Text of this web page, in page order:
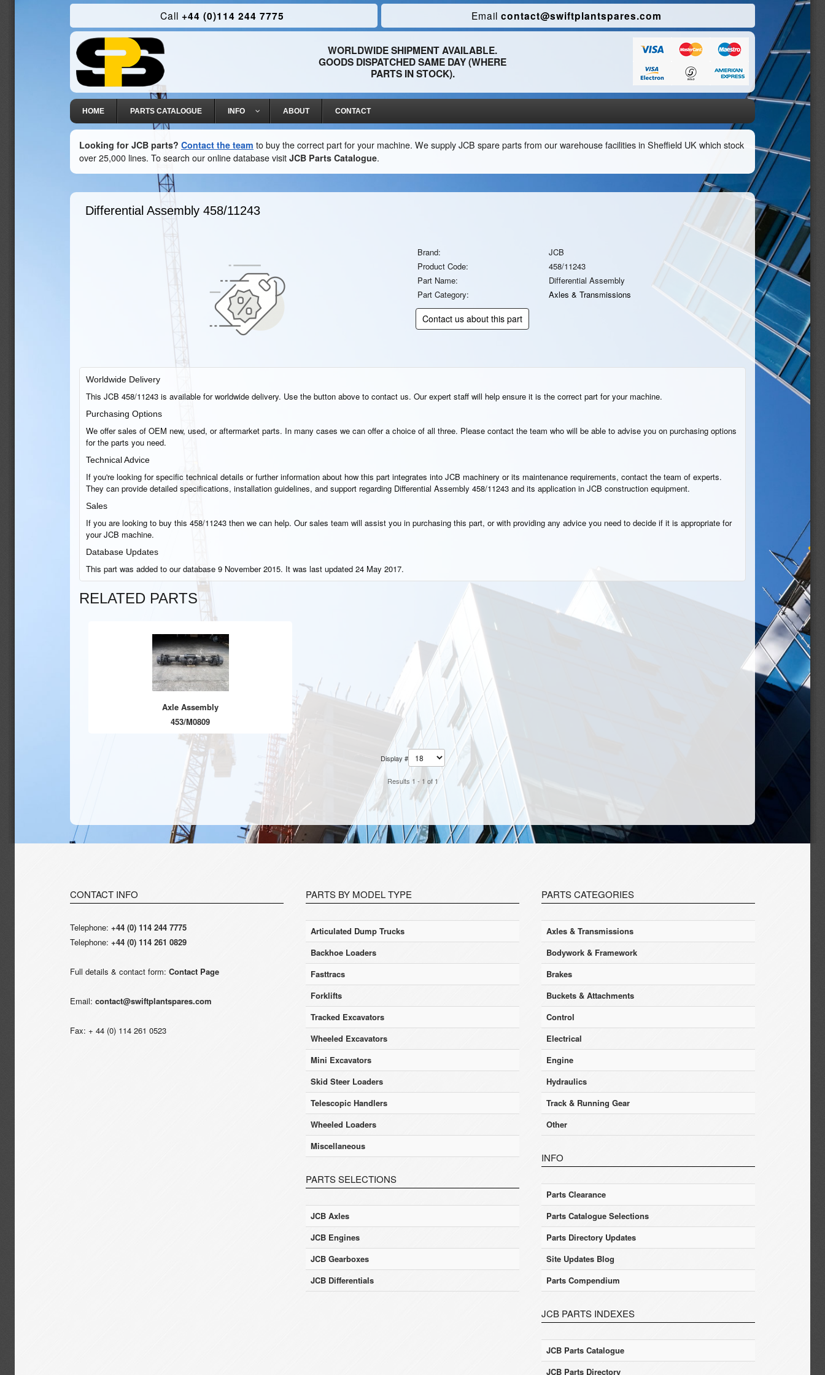
Call +44 (0)114 244 7775 Email contact@swiftplantspares.com
WORLDWIDE SHIPMENT AVAILABLE.
GOODS DISPATCHED SAME DAY (WHERE
PARTS IN STOCK).
HOME PARTS CATALOGUE INFO ABOUT CONTACT
Looking for JCB parts? Contact the team to buy the correct part for your machine. We supply JCB spare parts from our warehouse facilities in Sheffield UK which stock
over 25,000 lines. To search our online database visit JCB Parts Catalogue.
Differential Assembly 458/11243
Brand:
JCB
Product Code:
458/11243
Part Name:
Differential Assembly
Part Category:
Axles & Transmissions
Contact us about this part
Worldwide Delivery
This JCB 458/11243 is available for worldwide delivery. Use the button above to contact us. Our expert staff will help ensure it is the correct part for your machine.
Purchasing Options
We offer sales of OEM new, used, or aftermarket parts. In many cases we can offer a choice of all three. Please contact the team who will be able to advise you on purchasing options
for the parts you need.
Technical Advice
If you're looking for specific technical details or further information about how this part integrates into JCB machinery or its maintenance requirements, contact the team of experts.
They can provide detailed specifications, installation guidelines, and support regarding Differential Assembly 458/11243 and its application in JCB construction equipment.
Sales
If you are looking to buy this 458/11243 then we can help. Our sales team will assist you in purchasing this part, or with providing any advice you need to decide if it is appropriate for
your JCB machine.
Database Updates
This part was added to our database 9 November 2015. It was last updated 24 May 2017.
RELATED PARTS
Axle Assembly
453/M0809
Display #
Results 1 - 1 of 1
CONTACT INFO
Telephone: +44 (0) 114 244 7775
Telephone: +44 (0) 114 261 0829
Full details & contact form: Contact Page
Email: contact@swiftplantspares.com
Fax: + 44 (0) 114 261 0523
PARTS BY MODEL TYPE
Articulated Dump Trucks
Backhoe Loaders
Fasttracs
Forklifts
Tracked Excavators
Wheeled Excavators
Mini Excavators
Skid Steer Loaders
Telescopic Handlers
Wheeled Loaders
Miscellaneous
PARTS SELECTIONS
JCB Axles
JCB Engines
JCB Gearboxes
JCB Differentials
PARTS CATEGORIES
Axles & Transmissions
Bodywork & Framework
Brakes
Buckets & Attachments
Control
Electrical
Engine
Hydraulics
Track & Running Gear
Other
INFO
Parts Clearance
Parts Catalogue Selections
Parts Directory Updates
Site Updates Blog
Parts Compendium
JCB PARTS INDEXES
JCB Parts Catalogue
JCB Parts Directory